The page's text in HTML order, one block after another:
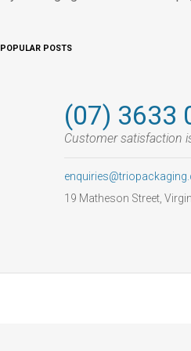
POPULAR POSTS
(07) 3633
Customer satisfaction
19 Matheson Street,